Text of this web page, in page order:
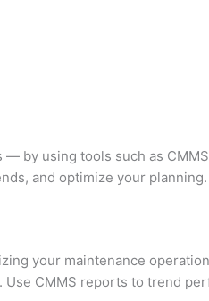
by using tools such as
and optimize your
your maintenance
CMMS reports to trend